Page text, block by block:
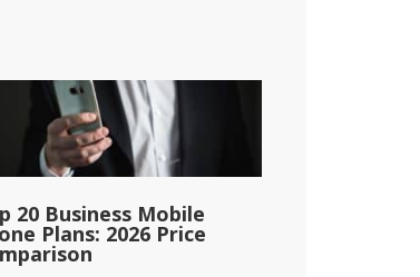
20 Business Mobile
Plans: 2026 Price